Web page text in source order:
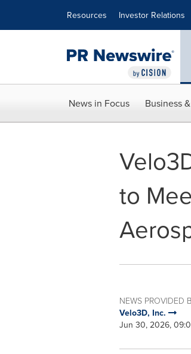
Resources Investor Relations
News in Focus Business
to
NEWS PROVIDED
Velo3D, Inc.
Jun 30, 2026,